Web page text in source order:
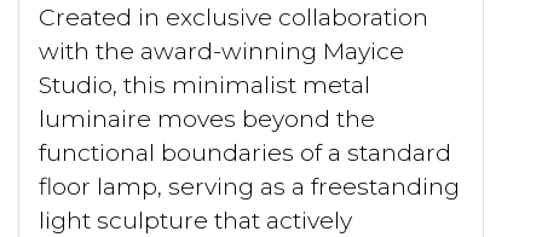
Created in exclusive collaboration
with the award-winning Mayice
Studio, this minimalist metal
luminaire moves beyond the
functional boundaries of a standard
floor lamp, serving as a freestanding
light sculpture that actively